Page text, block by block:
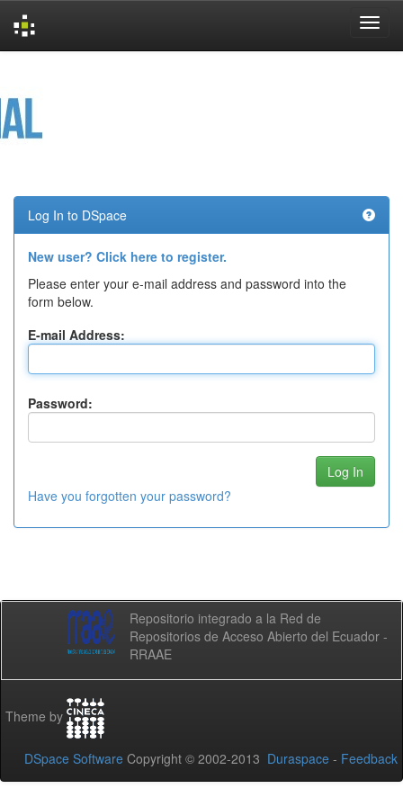
Log In to DSpace
New user? Click here to register.
Please enter your e-mail address and password into the
form below.
E-mail Address:
Password:
Have you forgotten your password?
Repositorio integrado a la Red de
Repositorios de Acceso Abierto del Ecuador -
RRAAE
Theme by
DSpace Software Copyright © 2002-2013 Duraspace - Feedback